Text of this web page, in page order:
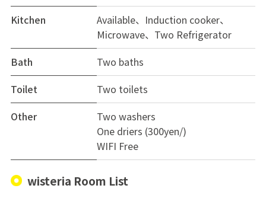
Kitchen
Available、Induction cooker、
Microwave、Two Refrigerator
Bath
Two baths
Toilet
Two toilets
Other
Two washers
One driers (300yen/)
WIFI Free
wisteria Room List